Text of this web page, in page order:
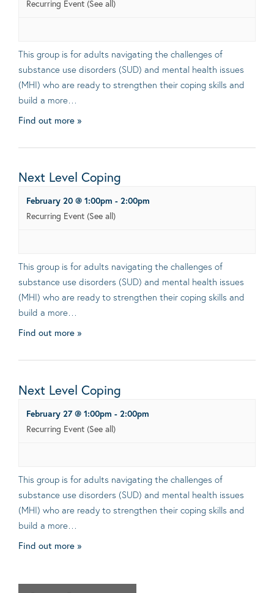
Recurring Event (See all)
This group is for adults navigating the challenges of
substance use disorders (SUD) and mental health issues
(MHI) who are ready to strengthen their coping skills and
build a more…
Find out more »
Next Level Coping
February 20 @ 1:00pm - 2:00pm
Recurring Event (See all)
This group is for adults navigating the challenges of
substance use disorders (SUD) and mental health issues
(MHI) who are ready to strengthen their coping skills and
build a more…
Find out more »
Next Level Coping
February 27 @ 1:00pm - 2:00pm
Recurring Event (See all)
This group is for adults navigating the challenges of
substance use disorders (SUD) and mental health issues
(MHI) who are ready to strengthen their coping skills and
build a more…
Find out more »